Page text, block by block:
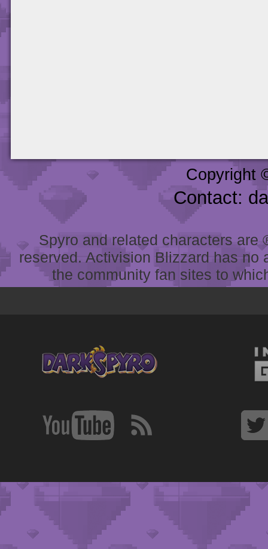
Copyright
Contact:
Spyro and related characters
reserved. Activision Blizzard has
the community fan sites to